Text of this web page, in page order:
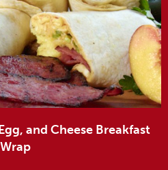
and Cheese Breakfast
Wrap